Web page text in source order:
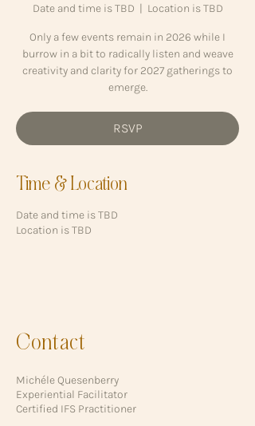
Date and time is TBD
  |
Location is TBD
Only a few events remain in 2026 while I
burrow in a bit to radically listen and weave
creativity and clarity for 2027 gatherings to
emerge.
RSVP
Time & Location
Date and time is TBD
Location is TBD
Contact
Michéle Quesenberry
Experiential Facilitator
Certified IFS Practitioner